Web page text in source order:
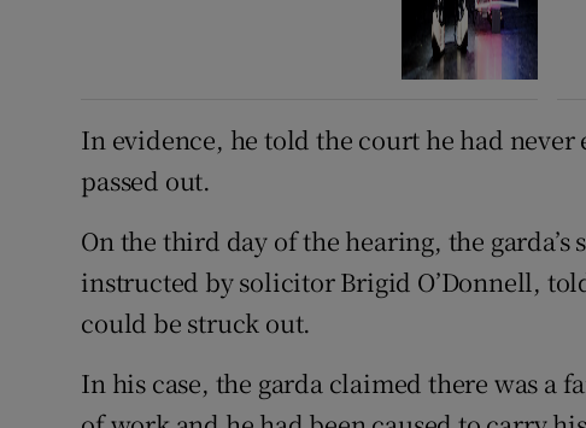
In evidence, he told the court he had
passed out.
On the third day of the hearing, the
instructed by solicitor Brigid O’Donnell,
could be struck out.
In his case, the garda claimed there was a